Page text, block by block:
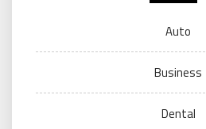
Auto
Business
Dental